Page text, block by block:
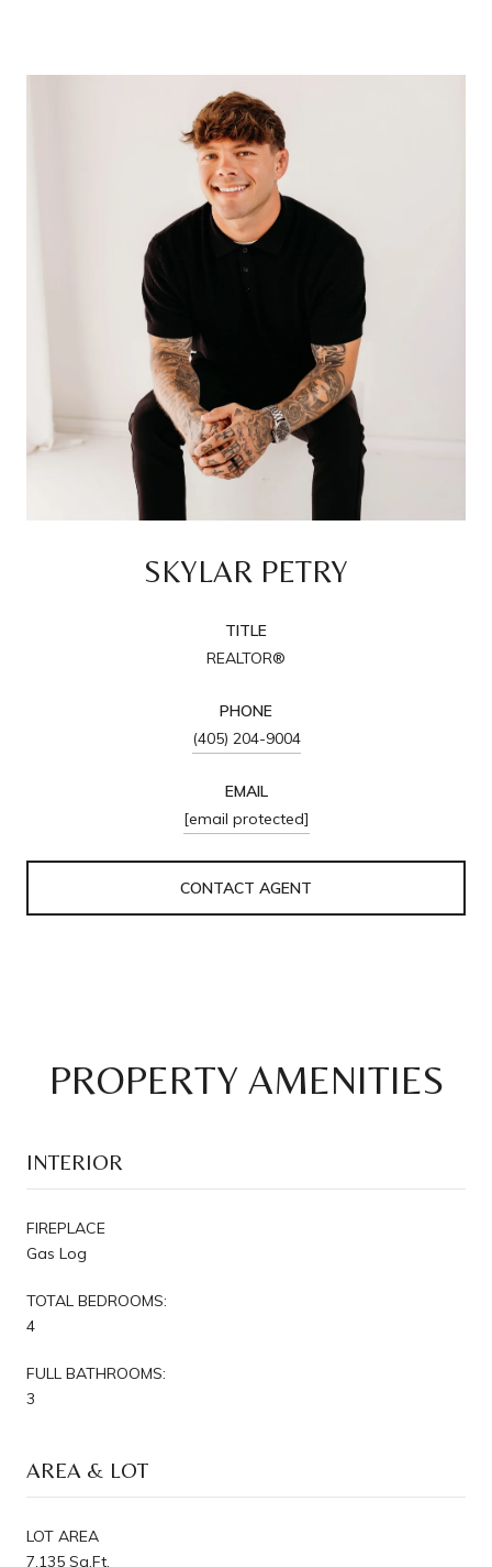
SKYLAR PETRY
TITLE
REALTOR®
PHONE
(405) 204-9004
EMAIL
[email protected]
CONTACT AGENT
PROPERTY AMENITIES
INTERIOR
FIREPLACE
Gas Log
TOTAL BEDROOMS:
4
FULL BATHROOMS:
3
AREA & LOT
LOT AREA
7,135 Sq.Ft.